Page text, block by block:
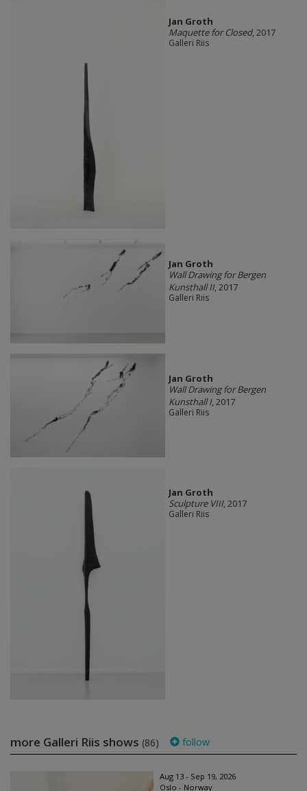
Jan Groth
Maquette for Closed, 2017
Galleri Riis
Jan Groth
Wall Drawing for Bergen
Kunsthall II, 2017
Galleri Riis
Jan Groth
Wall Drawing for Bergen
Kunsthall I, 2017
Galleri Riis
Jan Groth
Sculpture VIII, 2017
Galleri Riis
more Galleri Riis shows (86) follow
Aug 13 - Sep 19, 2026
Oslo - Norway